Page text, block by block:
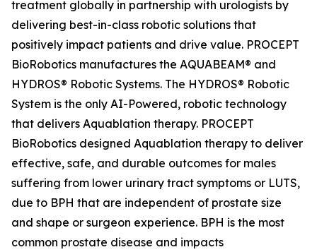
treatment globally in partnership with urologists by
delivering best-in-class robotic solutions that
positively impact patients and drive value. PROCEPT
BioRobotics manufactures the AQUABEAM® and
HYDROS® Robotic Systems. The HYDROS® Robotic
System is the only AI-Powered, robotic technology
that delivers Aquablation therapy. PROCEPT
BioRobotics designed Aquablation therapy to deliver
effective, safe, and durable outcomes for males
suffering from lower urinary tract symptoms or LUTS,
due to BPH that are independent of prostate size
and shape or surgeon experience. BPH is the most
common prostate disease and impacts